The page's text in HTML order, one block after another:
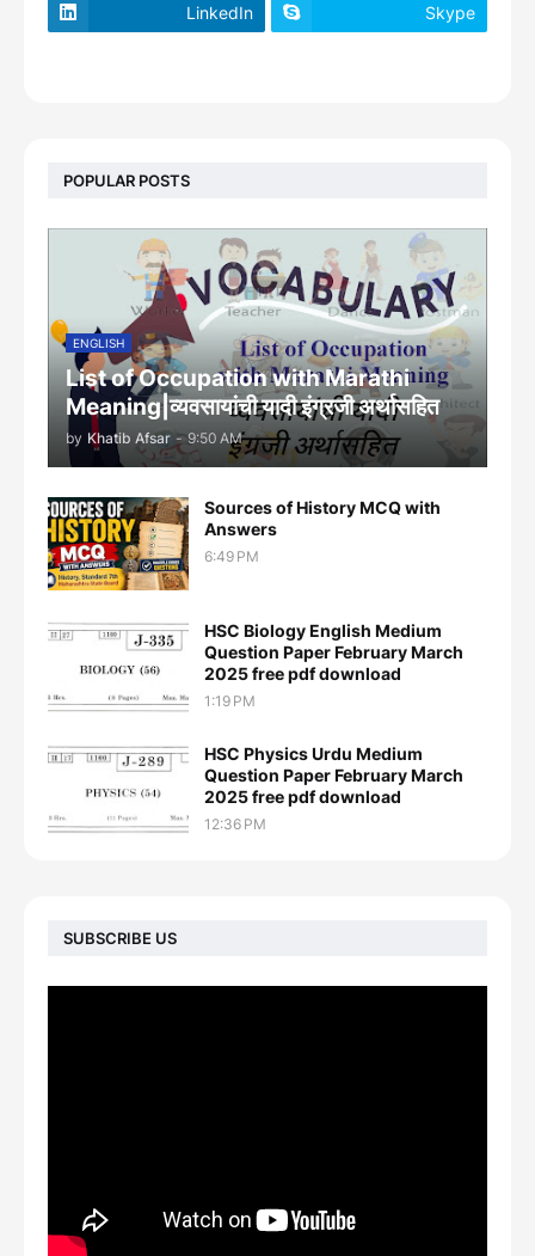
LinkedIn Skype
POPULAR POSTS
ENGLISH
List of Occupation with Marathi
Meaning|व्यवसायांची यादी इंग्रजी अर्थासह‍ित
by Khatib Afsar - 9:50 AM
Sources of History MCQ with
Answers
6:49 PM
HSC Biology English Medium
Question Paper February March
2025 free pdf download
1:19 PM
HSC Physics Urdu Medium
Question Paper February March
2025 free pdf download
12:36 PM
SUBSCRIBE US